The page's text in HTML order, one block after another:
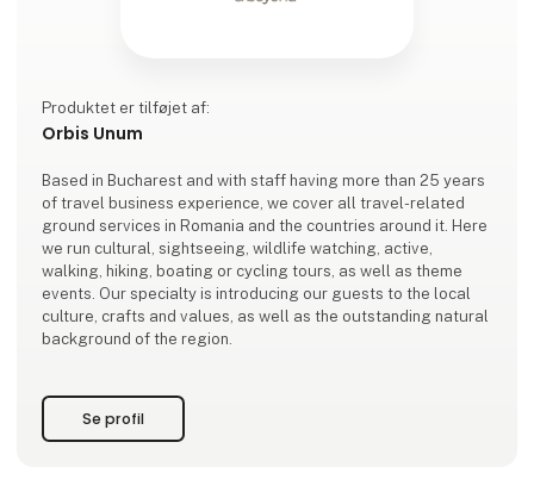
Produktet er tilføjet af:
Orbis Unum
Based in Bucharest and with staff having more than 25 years
of travel business experience, we cover all travel-related
ground services in Romania and the countries around it. Here
we run cultural, sightseeing, wildlife watching, active,
walking, hiking, boating or cycling tours, as well as theme
events. Our specialty is introducing our guests to the local
culture, crafts and values, as well as the outstanding natural
background of the region.
Se profil